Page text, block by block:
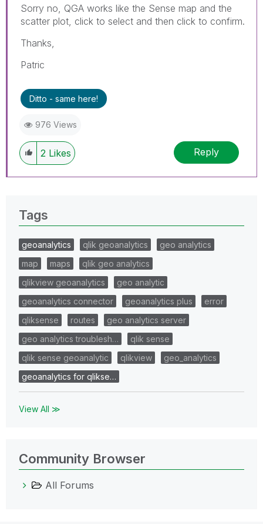
Sorry no, QGA works like the Sense map and the
scatter plot, click to select and then click to confirm.
Thanks,
Patric
Ditto - same here!
976 Views
2 Likes Reply
Tags
geoanalytics qlik geoanalytics
geo analytics
map
maps
qlik geo analytics
qlikview geoanalytics
geo analytic
geoanalytics connector
geoanalytics plus
error
qliksense
routes
geo analytics server
geo analytics troublesh…
qlik sense
qlik sense geoanalytic
qlikview
geo_analytics
geoanalytics for qlikse…
View All ≫
Community Browser
All Forums